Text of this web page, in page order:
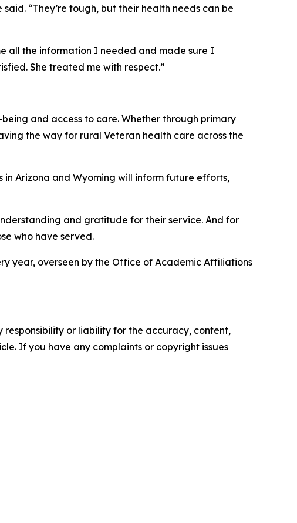
“They’re tough, but their health needs can be
all the information I needed and made sure I
She treated me with respect.”
and access to care. Whether through primary
the way for rural Veteran health care across the
in Arizona and Wyoming will inform future efforts,
and gratitude for their service. And for
who have served.
year, overseen by the Office of Academic Affiliations
responsibility or liability for the accuracy, content,
If you have any complaints or copyright issues